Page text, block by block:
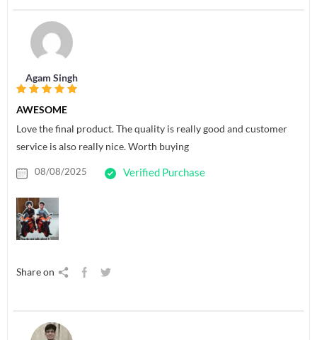
Agam Singh
AWESOME
Love the final product. The quality is really good and customer
service is also really nice. Worth buying
08/08/2025 Verified Purchase
Share on